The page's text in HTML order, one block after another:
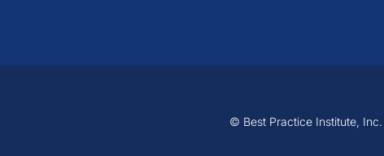
© Best Practice Institute,